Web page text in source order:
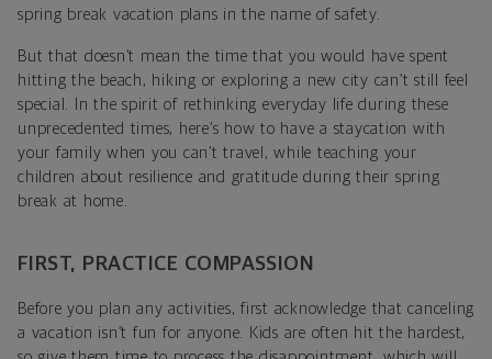
spring break vacation plans in the name of safety.
But that doesn’t mean the time that you would have spent
hitting the beach, hiking or exploring a new city can’t still feel
special. In the spirit of rethinking everyday life during these
unprecedented times, here’s how to have a staycation with
your family when you can’t travel, while teaching your
children about resilience and gratitude during their spring
break at home.
FIRST, PRACTICE COMPASSION
Before you plan any activities, first acknowledge that canceling
a vacation isn’t fun for anyone. Kids are often hit the hardest,